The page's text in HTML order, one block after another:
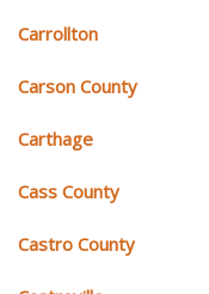
Carrollton
Carson County
Carthage
Cass County
Castro County